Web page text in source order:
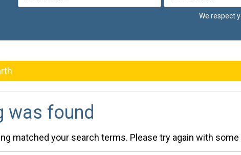
We respect
was found
matched your search terms. Please try again with